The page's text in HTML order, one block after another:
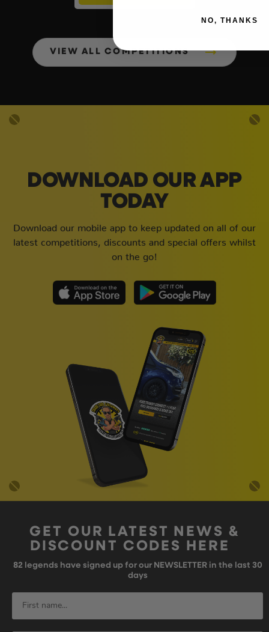
VIEW ALL COMPETITIONS
DOWNLOAD OUR APP
TODAY
Download our mobile app to keep updated on all of our
latest competitions, discounts and special offers whilst
on the go!
GET OUR LATEST NEWS &
DISCOUNT CODES HERE
82 legends have signed up for our NEWSLETTER in the last 30
days
NO, THANKS